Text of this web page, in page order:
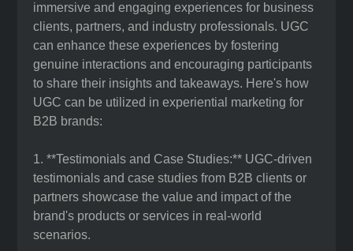
immersive and engaging experiences for business
clients, partners, and industry professionals. UGC
can enhance these experiences by fostering
genuine interactions and encouraging participants
to share their insights and takeaways. Here's how
UGC can be utilized in experiential marketing for
B2B brands:
1. **Testimonials and Case Studies:** UGC-driven
testimonials and case studies from B2B clients or
partners showcase the value and impact of the
brand's products or services in real-world
scenarios.